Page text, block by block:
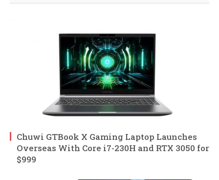
Chuwi GTBook X Gaming Laptop Launches
Overseas With Core i7-230H and RTX 3050 for
$999